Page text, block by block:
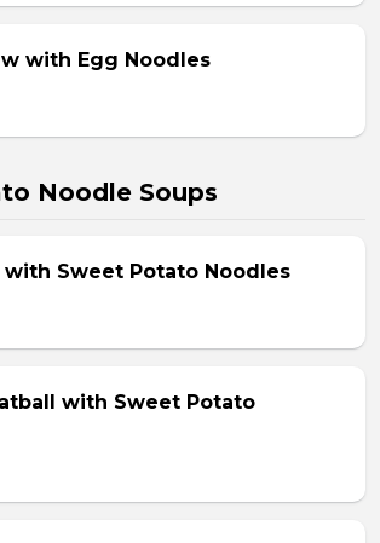
with Egg Noodles
Noodle Soups
with Sweet Potato Noodles
with Sweet Potato